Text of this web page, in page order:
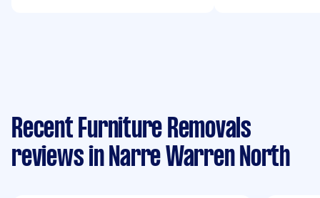
Recent Furniture Removals
reviews in Narre Warren North